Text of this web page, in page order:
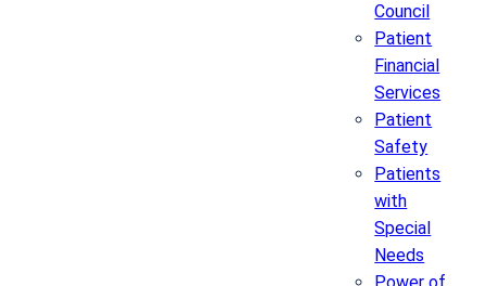
Council
Patient
Financial
Services
Patient
Safety
Patients
with
Special
Needs